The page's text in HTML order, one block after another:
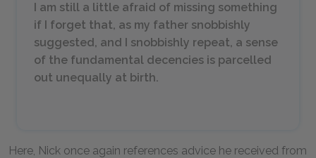
I am still a little afraid of missing something
if I forget that, as my father snobbishly
suggested, and I snobbishly repeat, a sense
of the fundamental decencies is parcelled
out unequally at birth.
Here, Nick once again references advice he received from